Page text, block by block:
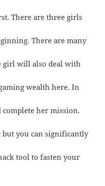
There are three girls
There are many
girl will also deal with
wealth here. In
complete her mission.
you can significantly
tool to fasten your